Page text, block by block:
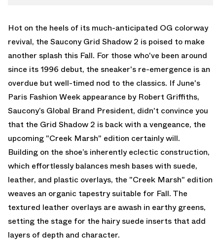
Hot on the heels of its much-anticipated OG colorway
revival, the Saucony Grid Shadow 2 is poised to make
another splash this Fall. For those who've been around
since its 1996 debut, the sneaker's re-emergence is an
overdue but well-timed nod to the classics. If June's
Paris Fashion Week appearance by Robert Griffiths,
Saucony’s Global Brand President, didn't convince you
that the Grid Shadow 2 is back with a vengeance, the
upcoming "Creek Marsh" edition certainly will.
Building on the shoe’s inherently eclectic construction,
which effortlessly balances mesh bases with suede,
leather, and plastic overlays, the "Creek Marsh" edition
weaves an organic tapestry suitable for Fall. The
textured leather overlays are awash in earthy greens,
setting the stage for the hairy suede inserts that add
layers of depth and character.